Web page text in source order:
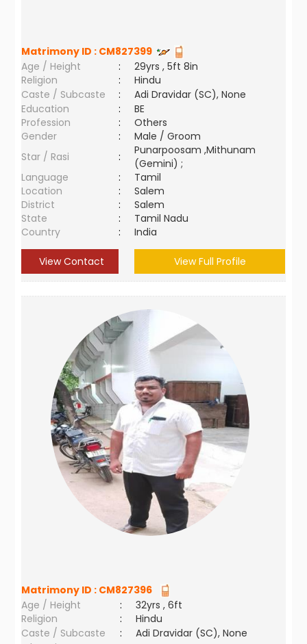
Matrimony ID : CM827399
Age / Height
:
29yrs , 5ft 8in
Religion
:
Hindu
Caste / Subcaste
:
Adi Dravidar (SC), None
Education
:
BE
Profession
:
Others
Gender
:
Male / Groom
Star / Rasi
:
Punarpoosam ,Mithunam
(Gemini) ;
Language
:
Tamil
Location
:
Salem
District
:
Salem
State
:
Tamil Nadu
Country
: India
View Contact View Full Profile
Matrimony ID : CM827396
Age / Height
:
32yrs , 6ft
Religion
:
Hindu
Caste / Subcaste
:
Adi Dravidar (SC), None